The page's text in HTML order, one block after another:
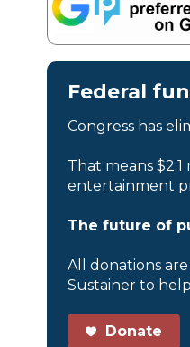
Federal
Congress has
That means
entertainment
The future of
All donations
Sustainer to
Donate